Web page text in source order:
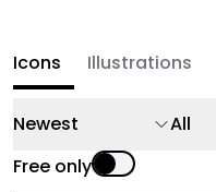
Icons Illustrations
Newest
All
Free only